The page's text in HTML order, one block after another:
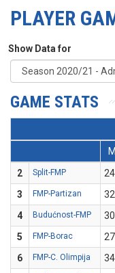
PLAYER
Show Data for
GAME STATS
2
Split-FMP
3
FMP-Partizan
4
Budućnost-FMP
5
FMP-Borac
6
FMP-C. Olimpija